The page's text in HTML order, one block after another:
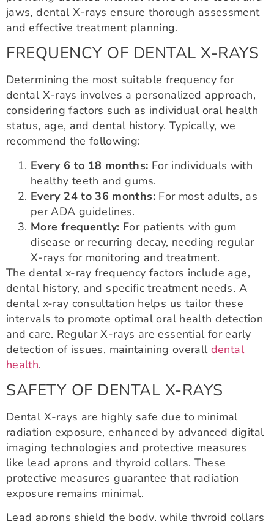
jaws, dental X-rays ensure thorough assessment
and effective treatment planning.
FREQUENCY OF DENTAL X-RAYS
Determining the most suitable frequency for
dental X-rays involves a personalized approach,
considering factors such as individual oral health
status, age, and dental history. Typically, we
recommend the following:
Every 6 to 18 months: For individuals with
healthy teeth and gums.
Every 24 to 36 months:For most adults, as
per ADA guidelines.
More frequently: For patients with gum
disease or recurring decay, needing regular
X-rays for monitoring and treatment.
The dental x-ray frequency factors include age,
dental history, and specific treatment needs. A
dental x-ray consultation helps us tailor these
intervals to promote optimal oral health detection
and care. Regular X-rays are essential for early
detection of issues, maintaining overall dental
health.
SAFETY OF DENTAL X-RAYS
Dental X-rays are highly safe due to minimal
radiation exposure, enhanced by advanced digital
imaging technologies and protective measures
like lead aprons and thyroid collars. These
protective measures guarantee that radiation
exposure remains minimal.
Lead aprons shield the body, while thyroid collars